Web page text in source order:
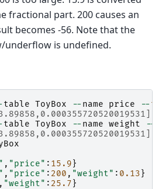
fractional part. 200 causes an
becomes -56. Note that the
underflow is undefined.
table ToyBox -- name price --
table ToyBox -- name weight --
, "price" : 15.9}
, "price" : 200 , "weight" : 0.13}
, "weight" : 25.7}